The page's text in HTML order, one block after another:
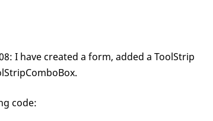
I have created a form, added a ToolStrip
code: